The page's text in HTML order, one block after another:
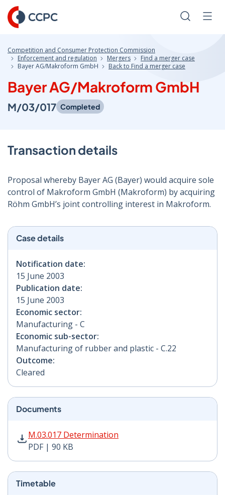
Skip
to
Content
Search
Competition and Consumer Protection Commission
Enforcement and regulation
Mergers
Find a merger case
Bayer AG/Makroform GmbH
Back to Find a merger case
Bayer AG/Makroform GmbH
M/03/017 Completed
Transaction details
Proposal whereby Bayer AG (Bayer) would acquire sole
control of Makroform GmbH (Makroform) by acquiring
Röhm GmbH’s joint controlling interest in Makroform.
Case details
Notification date:
15 June 2003
Publication date:
15 June 2003
Economic sector:
Manufacturing - C
Economic sub-sector:
Manufacturing of rubber and plastic - C.22
Outcome:
Cleared
Documents
M.03.017 Determination
PDF | 90 KB
M.03.017 Determination PDF | 90 KB - Opens in new
Timetable